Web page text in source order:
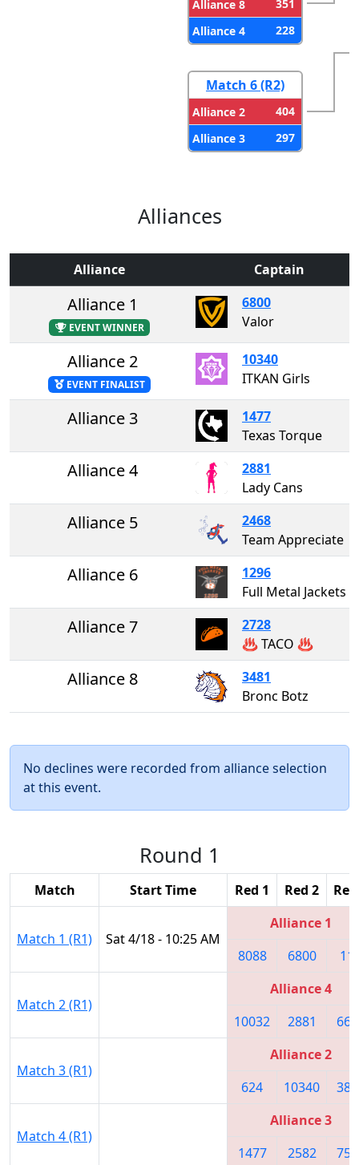
Alliance 8
351
Alliance 4
228
Match 6 (R2)
Alliance 2
404
Alliance 3
297
Alliances
Alliance Captain
Alliance 1
EVENT WINNER
6800
Valor
Alliance 2
EVENT FINALIST
10340
ITKAN Girls
Alliance 3
1477
Texas Torque
Alliance 4
2881
Lady Cans
Alliance 5
2468
Team Appreciate
Alliance 6
1296
Full Metal Jackets
Alliance 7
2728
♨️ TACO ♨️
Alliance 8
3481
Bronc Botz
No declines were recorded from alliance selection
at this event.
Round 1
Match Start Time Red 1 Red 2
Match 1 (R1) Sat 4/18 - 10:25 AM
Alliance 1
8088
6800
Match 2 (R1)
Alliance 4
10032
2881
Match 3 (R1)
Alliance 2
624
10340
Match 4 (R1)
Alliance 3
1477
2582